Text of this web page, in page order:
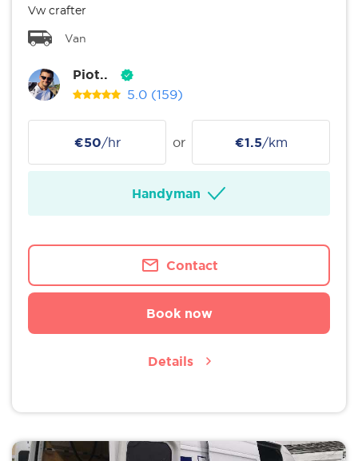
Vw crafter
Van
Piot..
5.0 (159)
€50/hr or €1.5/km
Handyman
Contact
Book now
Details